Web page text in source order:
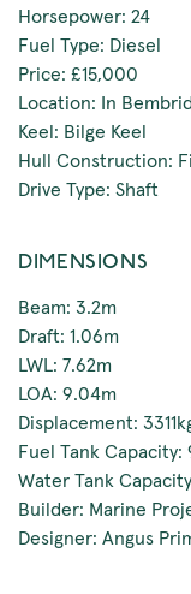
Horsepower: 24
Fuel Type: Diesel
Price: £15,000
Location: In
Keel: Bilge Keel
Hull Construction:
Drive Type: Shaft
DIMENSIONS
Beam: 3.2m
Draft: 1.06m
LWL: 7.62m
LOA: 9.04m
Displacement:
Fuel Tank Capacity:
Water Tank
Builder: Marine
Designer: Angus